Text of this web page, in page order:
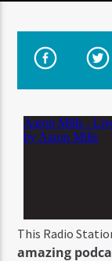
This Radio
amazing